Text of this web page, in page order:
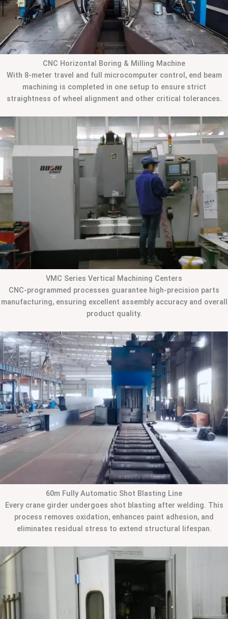
CNC Horizontal Boring & Milling Machine
With 8-meter travel and full microcomputer control, end beam
machining is completed in one setup to ensure strict
straightness of wheel alignment and other critical tolerances.
VMC Series Vertical Machining Centers
CNC-programmed processes guarantee high-precision parts
manufacturing, ensuring excellent assembly accuracy and overall
product quality.
60m Fully Automatic Shot Blasting Line
Every crane girder undergoes shot blasting after welding. This
process removes oxidation, enhances paint adhesion, and
eliminates residual stress to extend structural lifespan.